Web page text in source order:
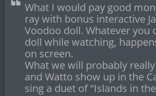
What I would pay good
ray with bonus interactive
Voodoo doll. Whatever you
doll while watching,
on screen.
What we will probably really
and Watto show up in the
sing a duet of “Islands in